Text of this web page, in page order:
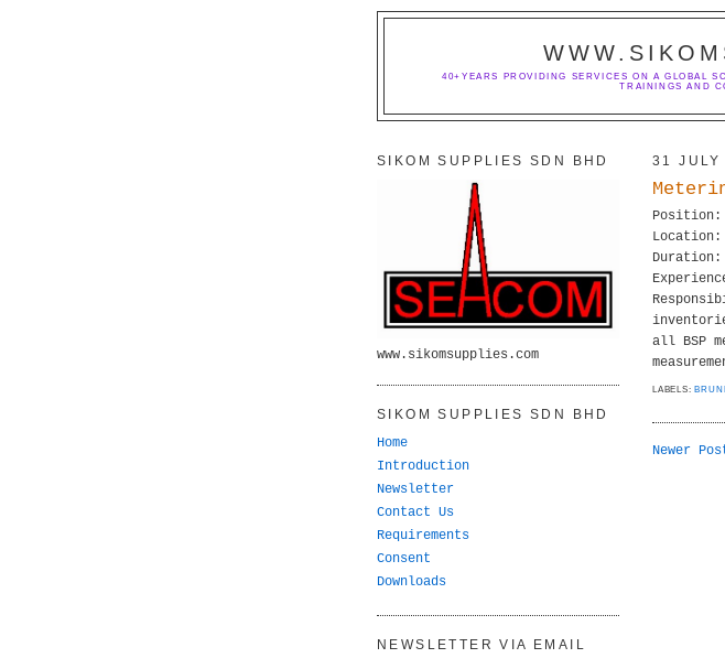
40+YEARS PROVIDING SERVICES ON A GLOBAL
TRAININGS AND
31 JULY
Position:
Duration:
all BSP
LABELS:
Newer
SIKOM SUPPLIES SDN BHD
www.sikomsupplies.com
SIKOM SUPPLIES SDN BHD
Home
Introduction
Newsletter
Contact Us
Requirements
Consent
Downloads
NEWSLETTER VIA EMAIL